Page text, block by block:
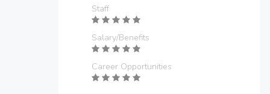
Staff
Salary/Benefits
Career Opportunities